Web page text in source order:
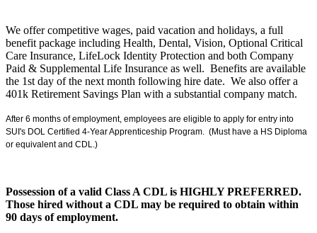
We offer competitive wages, paid vacation and holidays, a full
benefit package including Health, Dental, Vision, Optional Critical
Care Insurance, LifeLock Identity Protection and both Company
Paid & Supplemental Life Insurance as well. Benefits are available
the 1st day of the next month following hire date. We also offer a
401k Retirement Savings Plan with a substantial company match.
After 6 months of employment, employees are eligible to apply for entry into
SUI's DOL Certified 4-Year Apprenticeship Program. (Must have a HS Diploma
or equivalent and CDL.)
Possession of a valid Class A CDL is HIGHLY PREFERRED.
Those hired without a CDL may be required to obtain within
90 days of employment.